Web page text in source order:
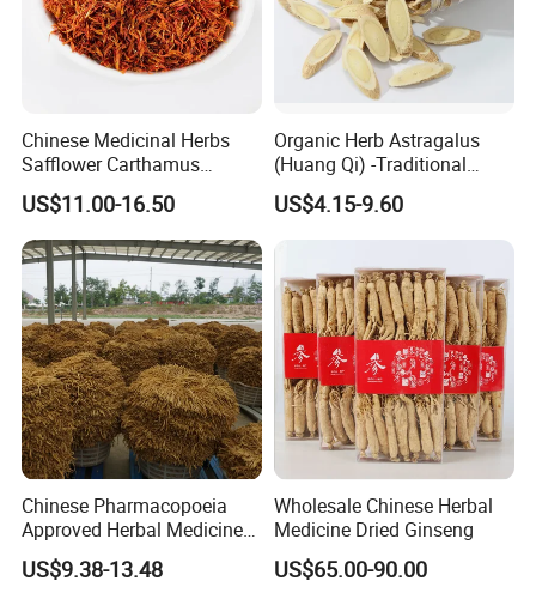
Chinese Medicinal Herbs
Safflower Carthamus
Natural Health Product for
Heart and Liver
Management
US$11.00-16.50
Organic Herb Astragalus
(Huang Qi) -Traditional
Chinese Medicinal Herbs
Sourced From Gansu
US$4.15-9.60
Chinese Pharmacopoeia
Approved Herbal Medicine
Codonopsis Radix Dang
Shen Chinese Herbal
US$9.38-13.48
Wholesale Chinese Herbal
Medicine Dried Ginseng
US$65.00-90.00